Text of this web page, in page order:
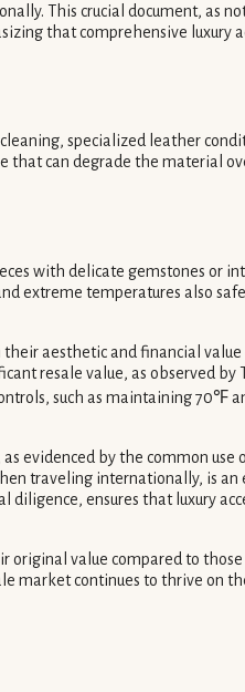
This crucial document, as
that comprehensive luxury
specialized leather
can degrade the material
with delicate gemstones or
extreme temperatures also
aesthetic and financial
resale value, as observed by
such as maintaining 70℉
evidenced by the common use
traveling internationally, is
ensures that luxury
original value compared to
market continues to thrive on